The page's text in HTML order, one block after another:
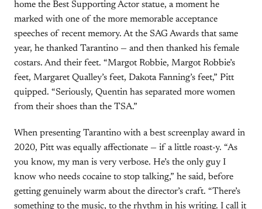
home the Best Supporting Actor statue, a moment he
marked with one of the more memorable acceptance
speeches of recent memory. At the SAG Awards that same
year, he thanked Tarantino — and then thanked his female
costars. And their feet. “Margot Robbie, Margot Robbie’s
feet, Margaret Qualley’s feet, Dakota Fanning’s feet,” Pitt
quipped. “Seriously, Quentin has separated more women
from their shoes than the TSA.”
When presenting Tarantino with a best screenplay award in
2020, Pitt was equally affectionate — if a little roast-y. “As
you know, my man is very verbose. He’s the only guy I
know who needs cocaine to stop talking,” he said, before
getting genuinely warm about the director’s craft. “There’s
something to the music, to the rhythm in his writing. I call it